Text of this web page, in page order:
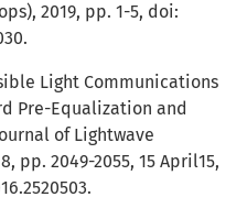
2019, pp. 1-5, doi:
Light Communications
Pre-Equalization and
of Lightwave
pp. 2049-2055, 15 April15,